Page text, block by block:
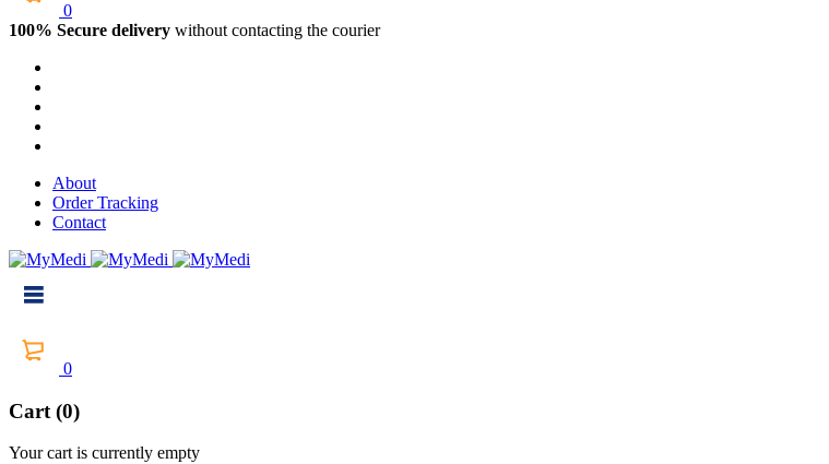
0
100% Secure delivery without contacting the courier
About
Order Tracking
Contact
0
Cart (0)
Your cart is currently empty